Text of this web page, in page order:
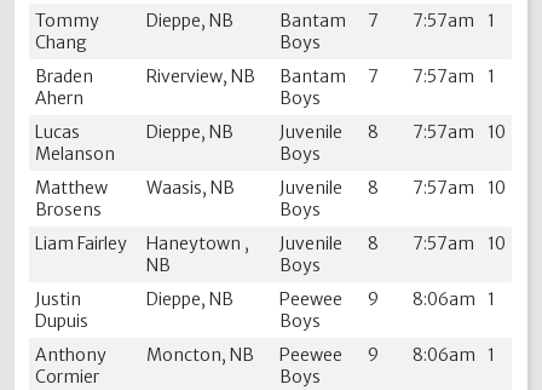
Tommy
Chang
Dieppe, NB
Bantam
Boys
7 7:57am 1
Braden
Ahern
Riverview, NB
Bantam
Boys
7 7:57am 1
Lucas
Melanson
Dieppe, NB
Juvenile
Boys
8 7:57am 10
Matthew
Brosens
Waasis, NB
Juvenile
Boys
8 7:57am 10
Liam Fairley
Haneytown ,
NB
Juvenile
Boys
8 7:57am 10
Justin
Dupuis
Dieppe, NB
Peewee
Boys
9 8:06am 1
Anthony
Cormier
Moncton, NB
Peewee
Boys
9 8:06am 1